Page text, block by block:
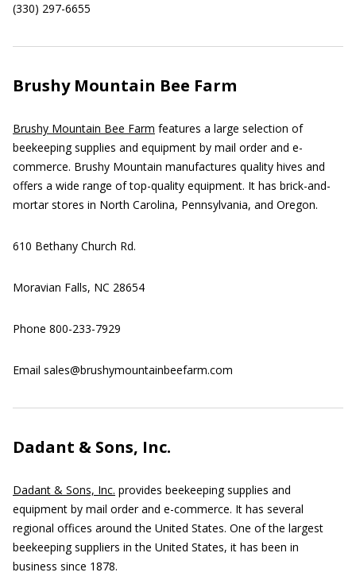
(330) 297-6655
Brushy Mountain Bee Farm
Brushy Mountain Bee Farm features a large selection of
beekeeping supplies and equipment by mail order and e-
commerce. Brushy Mountain manufactures quality hives and
offers a wide range of top-quality equipment. It has brick-and-
mortar stores in North Carolina, Pennsylvania, and Oregon.
610 Bethany Church Rd.
Moravian Falls, NC 28654
Phone 800-233-7929
Email sales@brushymountainbeefarm.com
Dadant & Sons, Inc.
Dadant & Sons, Inc. provides beekeeping supplies and
equipment by mail order and e-commerce. It has several
regional offices around the United States. One of the largest
beekeeping suppliers in the United States, it has been in
business since 1878.